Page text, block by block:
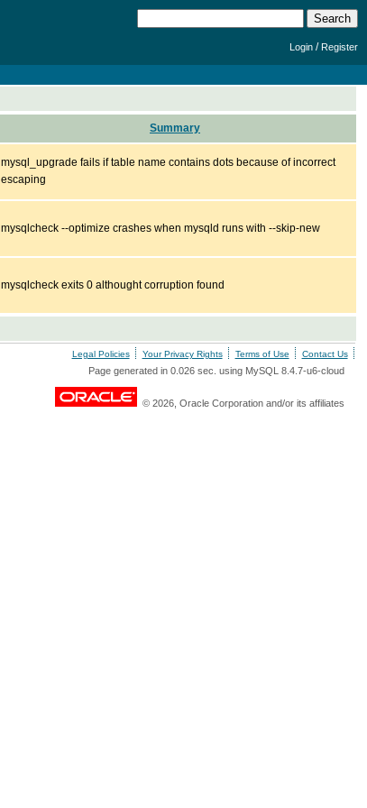
Login /Register
Summary
mysql_upgrade fails if table name contains dots because of incorrect
escaping
mysqlcheck --optimize crashes when mysqld runs with --skip-new
mysqlcheck exits 0 althought corruption found
Legal Policies Your Privacy Rights Terms of Use Contact Us
Page generated in 0.026 sec. using MySQL 8.4.7-u6-cloud
© 2026, Oracle Corporation and/or its affiliates